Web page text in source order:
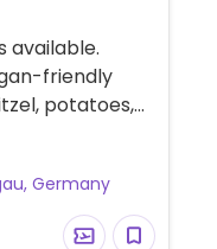
available.
friendly
potatoes,
Germany